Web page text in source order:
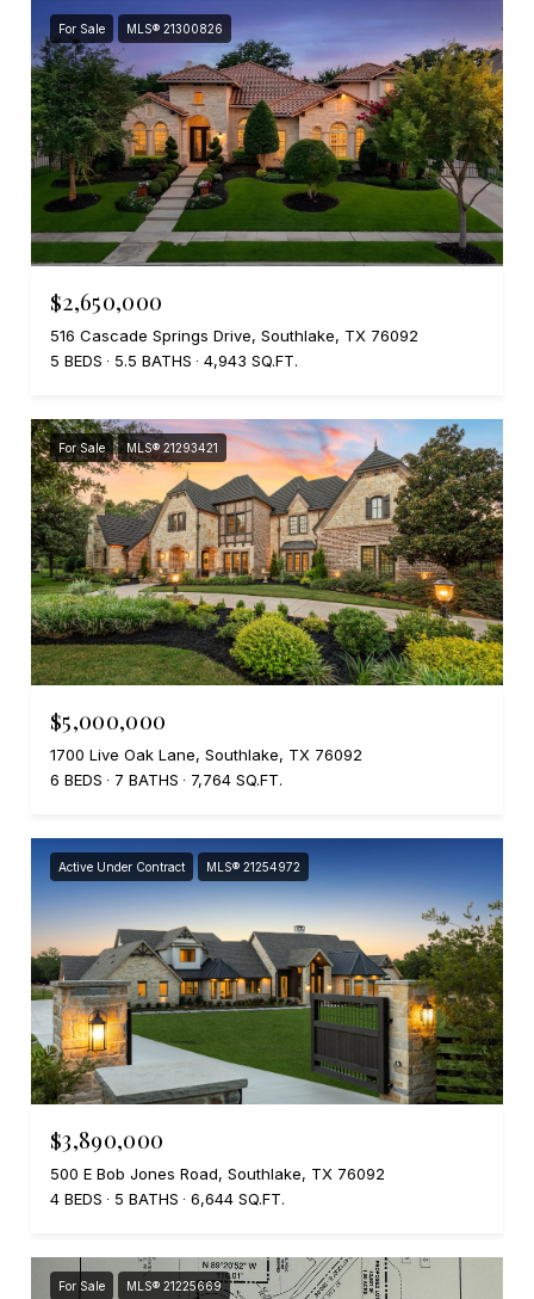
For Sale MLS® 21300826
$2,650,000
516 Cascade Springs Drive, Southlake, TX 76092
5 BEDS
5.5 BATHS 4,943 SQ.FT.
For Sale MLS® 21293421
$5,000,000
1700 Live Oak Lane, Southlake, TX 76092
6 BEDS
7 BATHS 7,764 SQ.FT.
Active Under Contract MLS® 21254972
$3,890,000
500 E Bob Jones Road, Southlake, TX 76092
4 BEDS
5 BATHS 6,644 SQ.FT.
For Sale MLS® 21225669